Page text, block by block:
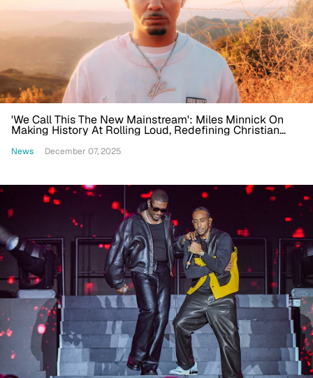
'We Call This The New Mainstream': Miles Minnick On
Making History At Rolling Loud, Redefining Christian
News December 07, 2025